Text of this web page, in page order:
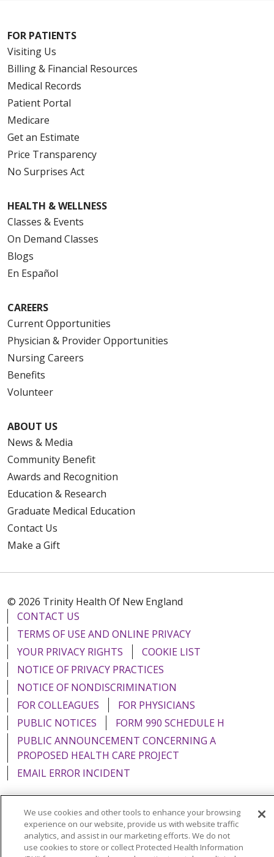
FOR PATIENTS
Visiting Us
Billing & Financial Resources
Medical Records
Patient Portal
Medicare
Get an Estimate
Price Transparency
No Surprises Act
HEALTH & WELLNESS
Classes & Events
On Demand Classes
Blogs
En Español
CAREERS
Current Opportunities
Physician & Provider Opportunities
Nursing Careers
Benefits
Volunteer
ABOUT US
News & Media
Community Benefit
Awards and Recognition
Education & Research
Graduate Medical Education
Contact Us
Make a Gift
© 2026 Trinity Health Of New England
CONTACT US
TERMS OF USE AND ONLINE PRIVACY
YOUR PRIVACY RIGHTS
COOKIE LIST
NOTICE OF PRIVACY PRACTICES
NOTICE OF NONDISCRIMINATION
FOR COLLEAGUES
FOR PHYSICIANS
PUBLIC NOTICES
FORM 990 SCHEDULE H
PUBLIC ANNOUNCEMENT CONCERNING A
PROPOSED HEALTH CARE PROJECT
EMAIL ERROR INCIDENT
Language Assistance: English Español
Italiano
We use cookies and other tools to enhance your browsing
experience on our website, provide us with website traffic
analytics, and assist in our marketing efforts. We do not
use cookies to store or collect Protected Health Information